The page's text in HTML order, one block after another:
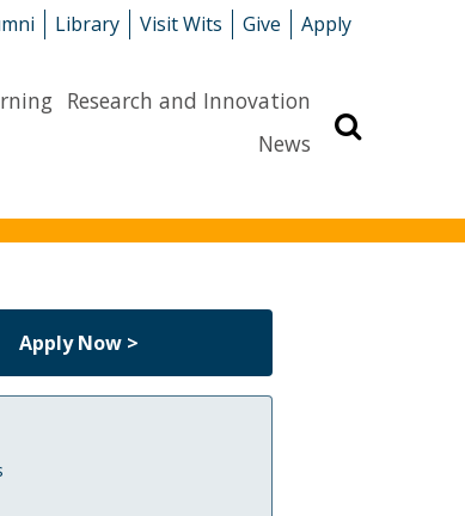
Library Visit Wits Give Apply
Research and Innovation
News
Apply Now >